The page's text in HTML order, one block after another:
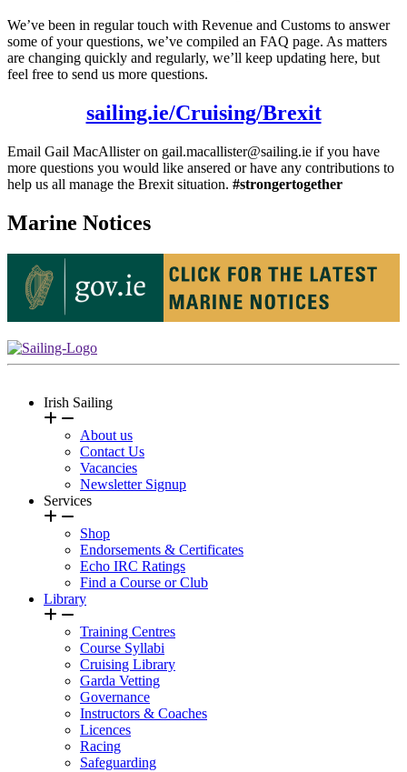
We’ve been in regular touch with Revenue and Customs to answer
some of your questions, we’ve compiled an FAQ page. As matters
are changing quickly and regularly, we’ll keep updating here, but
feel free to send us more questions.
sailing.ie/Cruising/Brexit
Email Gail MacAllister on gail.macallister@sailing.ie if you have
more questions you would like ansered or have any contributions to
help us all manage the Brexit situation. #strongertogether
Marine Notices
Irish Sailing
About us
Contact Us
Vacancies
Newsletter Signup
Services
Shop
Endorsements & Certificates
Echo IRC Ratings
Find a Course or Club
Library
Training Centres
Course Syllabi
Cruising Library
Garda Vetting
Governance
Instructors & Coaches
Licences
Racing
Safeguarding